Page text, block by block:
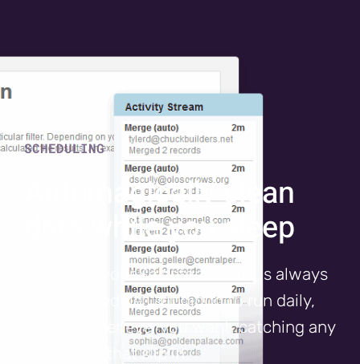
SCHEDULING
Automagically clean
data while you sleep
Make sure your Salesforce data is always
clean. Schedule Cloudingo to run daily,
weekly, whenever you want, catching any
duplicates that slip in.